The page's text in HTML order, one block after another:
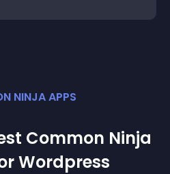
NINJA APPS
Common Ninja
Wordpress